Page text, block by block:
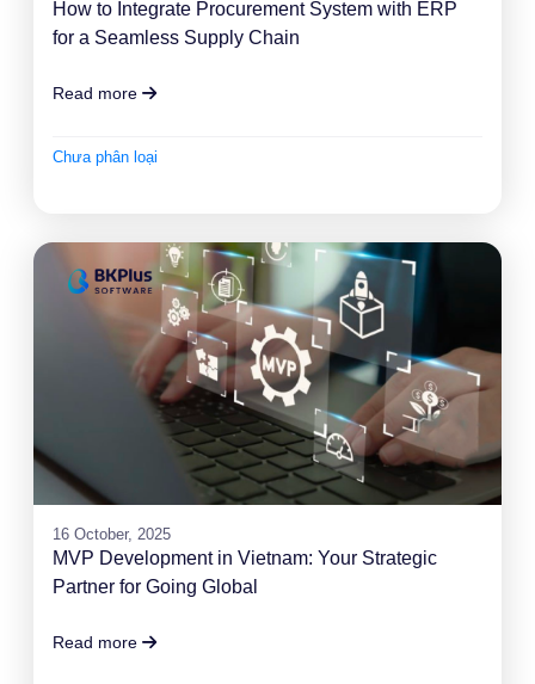
How to Integrate Procurement System with ERP
for a Seamless Supply Chain
Read more
Chưa phân loại
16 October, 2025
MVP Development in Vietnam: Your Strategic
Partner for Going Global
Read more